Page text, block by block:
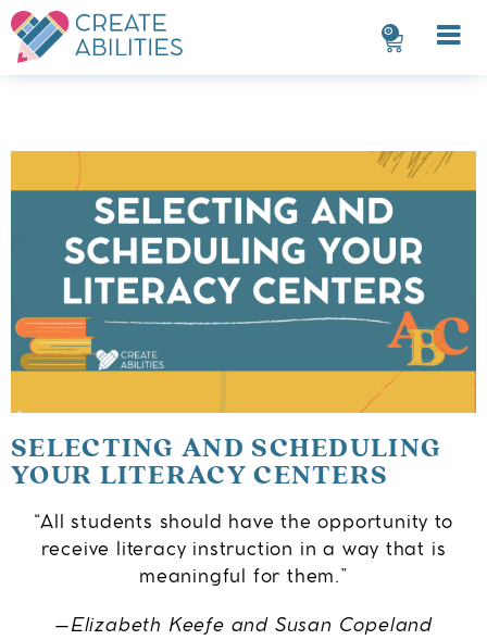
0
SELECTING AND SCHEDULING
YOUR LITERACY CENTERS
“All students should have the opportunity to
receive literacy instruction in a way that is
meaningful for them.”
–Elizabeth Keefe and Susan Copeland